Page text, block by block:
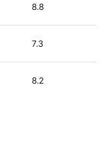
8.8
7.3
8.2